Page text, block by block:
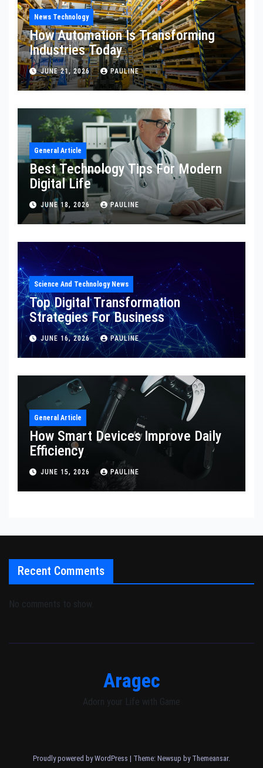
News Technology
How Automation Is Transforming
Industries Today
JUNE 21, 2026 PAULINE
General Article
Best Technology Tips For Modern
Digital Life
JUNE 18, 2026 PAULINE
Science And Technology News
Top Digital Transformation
Strategies For Business
JUNE 16, 2026 PAULINE
General Article
How Smart Devices Improve Daily
Efficiency
JUNE 15, 2026 PAULINE
Recent Comments
No comments to show.
Aragec
Adorn your Life with Game
Proudly powered by WordPress | Theme: Newsup by Themeansar.